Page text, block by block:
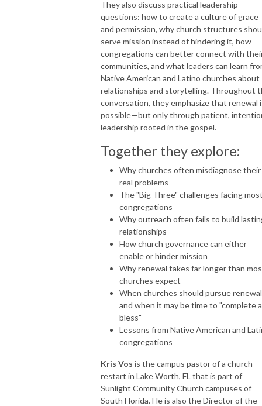
They also discuss practical leadership
questions: how to create a culture of grace
and permission, why church structures
serve mission instead of hindering it, how
congregations can better connect with
communities, and what leaders can learn
Native American and Latino churches about
relationships and storytelling. Throughout
conversation, they emphasize that renewal
possible—but only through patient,
leadership rooted in the gospel.
Together they explore:
Why churches often misdiagnose their
real problems
The "Big Three" challenges facing
congregations
Why outreach often fails to build
relationships
How church governance can either
enable or hinder mission
Why renewal takes far longer than
churches expect
When churches should pursue
and when it may be time to "complete
bless"
Lessons from Native American and
congregations
Kris Vos is the campus pastor of a church
restart in Lake Worth, FL that is part of
Sunlight Community Church campuses of
South Florida. He is also the Director of the